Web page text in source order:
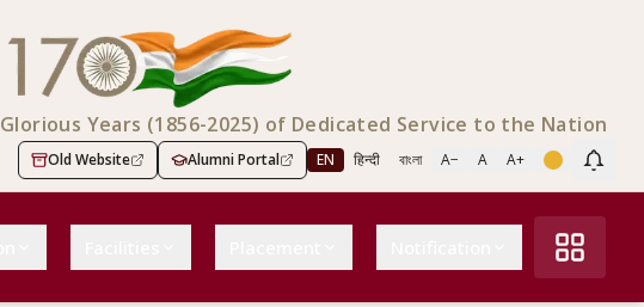
Glorious Years (1856-2025) of Dedicated Service to the Nation
Old Website Alumni Portal EN हिन्दी বাংলা A− A A+